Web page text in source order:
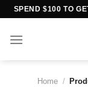
Skip
content
SPEND $100 TO
Home /